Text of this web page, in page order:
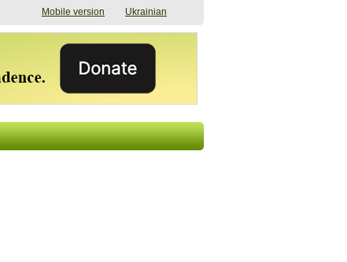
Mobile version Ukrainian